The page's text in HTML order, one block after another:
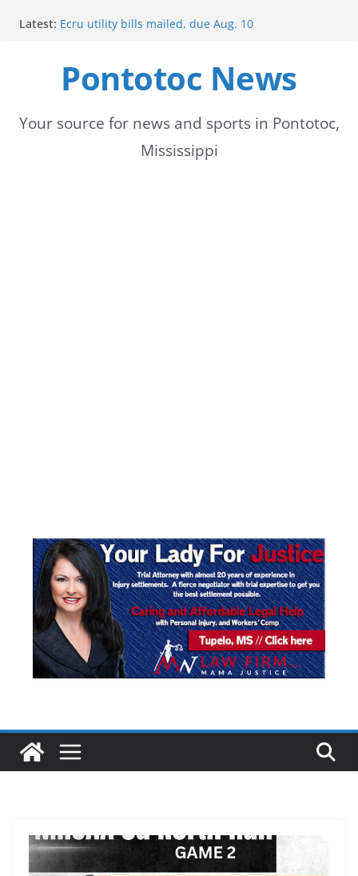
Latest: Ecru utility bills mailed, due Aug. 10
Heat Advisory Extended for Tennessee Delta
Heat, humidity persist into next week with potential
Content Unavailable Due to Privacy Settings or
Pontotoc News
Your source for news and sports in Pontotoc,
Mississippi